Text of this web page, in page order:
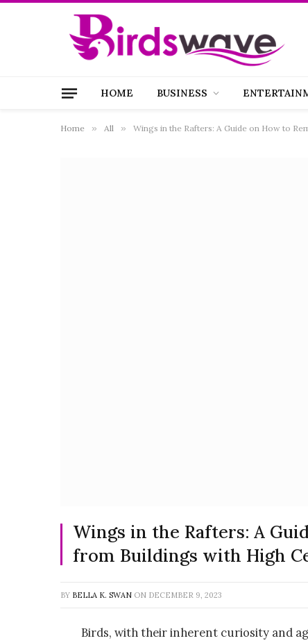
HOME BUSINESS
Home » All » Wings in the Rafters: A Guide on How to
Wings in the Rafters: A
from Buildings with High
BY BELLA K. SWAN ON DECEMBER 9, 2023
Birds, with their inherent curiosity and